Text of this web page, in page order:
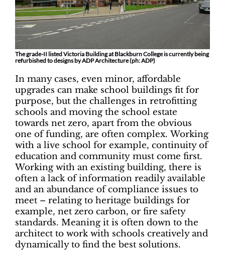
The grade-II listed Victoria Building at Blackburn College is currently being
refurbished to designs by ADP Architecture (ph: ADP)
In many cases, even minor, affordable
upgrades can make school buildings fit for
purpose, but the challenges in retrofitting
schools and moving the school estate
towards net zero, apart from the obvious
one of funding, are often complex. Working
with a live school for example, continuity of
education and community must come first.
Working with an existing building, there is
often a lack of information readily available
and an abundance of compliance issues to
meet – relating to heritage buildings for
example, net zero carbon, or fire safety
standards. Meaning it is often down to the
architect to work with schools creatively and
dynamically to find the best solutions.